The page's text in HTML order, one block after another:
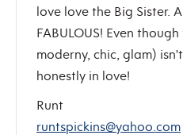
love love the Big Sister.
FABULOUS! Even
moderny, chic, glam)
honestly in love!
Runt
runtspickins@yahoo.com